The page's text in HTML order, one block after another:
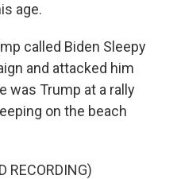
age.
called Biden Sleepy
and attacked him
was Trump at a rally
on the beach
RECORDING)